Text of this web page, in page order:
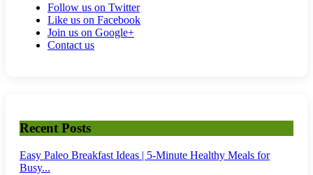
Follow us on Twitter
Like us on Facebook
Join us on Google+
Contact us
Recent Posts
Easy Paleo Breakfast Ideas | 5-Minute Healthy Meals for
Busy...